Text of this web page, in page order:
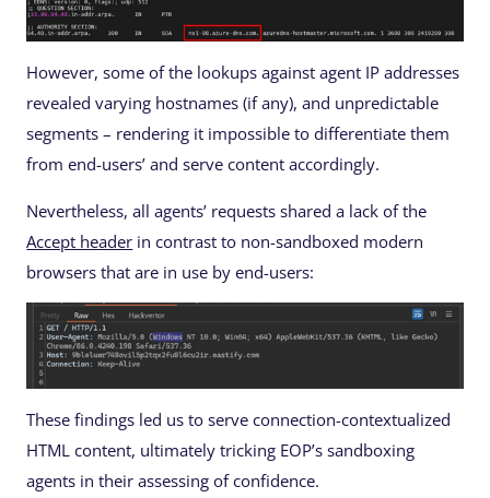
However, some of the lookups against agent IP addresses
revealed varying hostnames (if any), and unpredictable
segments – rendering it impossible to differentiate them
from end-users’ and serve content accordingly.
Nevertheless, all agents’ requests shared a lack of the
Accept header in contrast to non-sandboxed modern
browsers that are in use by end-users:
These findings led us to serve connection-contextualized
HTML content, ultimately tricking EOP’s sandboxing
agents in their assessing of confidence.